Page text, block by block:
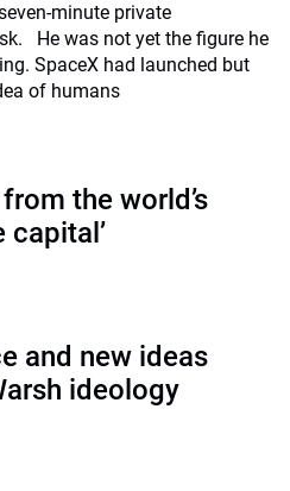
minute private
He was not yet the figure he
SpaceX had launched but
of humans
the world’s
capital’
and new ideas
ideology